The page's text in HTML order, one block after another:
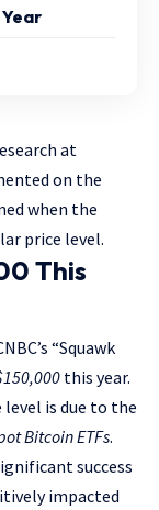
at
on the
when the
price level.
This
“Squawk
this year.
is due to the
Bitcoin ETFs.
success
impacted